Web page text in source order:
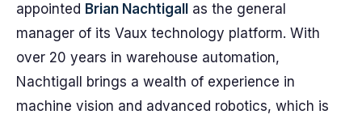
appointed Brian Nachtigall
as the general
manager of its Vaux technology platform. With
over 20 years in warehouse automation,
Nachtigall brings a wealth of experience in
machine vision and advanced robotics, which is